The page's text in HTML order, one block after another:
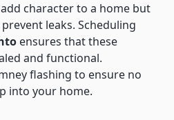
character to a home but
leaks. Scheduling
ensures that these
and functional.
flashing to ensure no
into your home.